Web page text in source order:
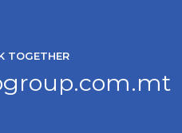
TOGETHER